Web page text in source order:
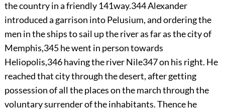
the country in a friendly 141way.344Alexander
introduced a garrison into Pelusium, and ordering the
men in the ships to sail up the river as far as the city of
Memphis,345he went in person towards
Heliopolis,346having the river Nile347on his right. He
reached that city through the desert, after getting
possession of all the places on the march through the
voluntary surrender of the inhabitants. Thence he